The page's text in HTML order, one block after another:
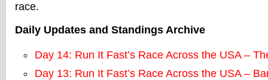
race.
Daily Updates and Standings Archive
Day 14: Run It Fast’s Race Across the USA –
Day 13: Run It Fast’s Race Across the USA –